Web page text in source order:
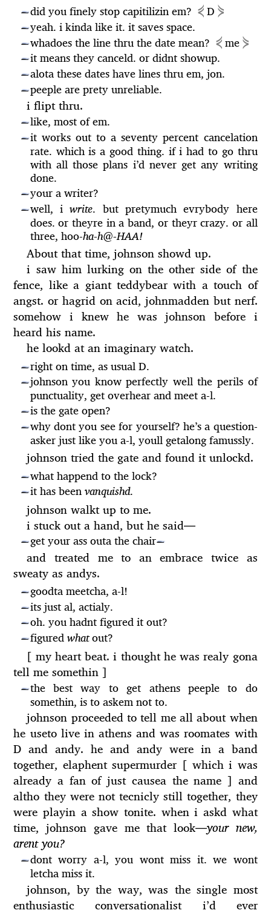
—did you finely stop capitilizin em? ⋞D⋟
—yeah. i kinda like it. it saves space.
—whadoes the line thru the date mean? ⋞me⋟
—it means they canceld. or didnt showup.
—alota these dates have lines thru em, jon.
—peeple are prety unreliable.
i flipt thru.
—like, most of em.
—it works out to a seventy percent cancelation
rate. which is a good thing. if i had to go thru
with all those plans i’d never get any writing
done.
—your a writer?
—well, iwrite. but pretymuch evrybody here
does. or theyre in a band, or theyr crazy. or all
three, hoo-ha-h@-HAA!
About that time, johnson showd up.
i saw him lurking on the other side of the
fence, like a giant teddybear with a touch of
angst. or hagrid on acid, johnmadden but nerf.
somehow i knew he was johnson before i
heard his name.
he lookd at an imaginary watch.
—right on time, as usual D.
—johnson you know perfectly well the perils of
punctuality, get overhear and meet a-l.
—is the gate open?
—why dont you see for yourself? he’s a question-
asker just like you a-l, youll getalong famussly.
johnson tried the gate and found it unlockd.
—what happend to the lock?
—it has beenvanquishd.
johnson walkt up to me.
i stuck out a hand, but he said—
—get your ass outa the chair—
and treated me to an embrace twice as
sweaty as andys.
—goodta meetcha, a-l!
—its just al, actialy.
—oh. you hadnt figured it out?
—figuredwhatout?
[ my heart beat. i thought he was realy gona
tell me somethin ]
—the best way to get athens peeple to do
somethin, is to askem not to.
johnson proceeded to tell me all about when
he useto live in athens and was roomates with
D and andy. he and andy were in a band
together, elaphent supermurder [ which i was
already a fan of just causea the name ] and
altho they were not tecnicly still together, they
were playin a show tonite. when i askd what
time, johnson gave me that look—your new,
arent you?
—dont worry a-l, you wont miss it. we wont
letcha miss it.
johnson, by the way, was the single most
enthusiastic conversationalist i’d ever